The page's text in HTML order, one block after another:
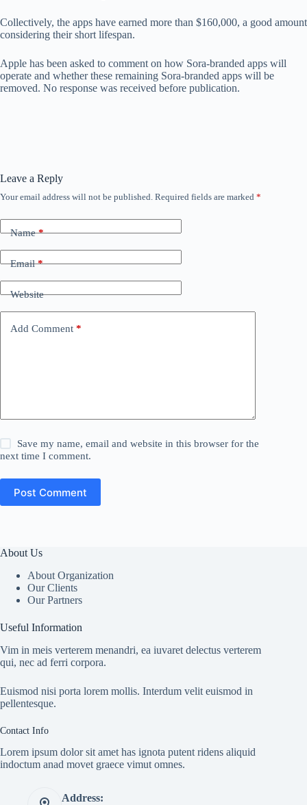
Collectively, the apps have earned more than $160,000, a good amount
considering their short lifespan.
Apple has been asked to comment on how Sora-branded apps will
operate and whether these remaining Sora-branded apps will be
removed. No response was received before publication.
Leave a Reply
Your email address will not be published. Required fields are marked *
Name*
Email*
Website
Add Comment *
Save my name, email and website in this browser for the
next time I comment.
Post Comment
About Us
About Organization
Our Clients
Our Partners
Useful Information
Vim in meis verterem menandri, ea iuvaret delectus verterem
qui, nec ad ferri corpora.
Euismod nisi porta lorem mollis. Interdum velit euismod in
pellentesque.
Contact Info
Lorem ipsum dolor sit amet has ignota putent ridens aliquid
indoctum anad movet graece vimut omnes.
Address: